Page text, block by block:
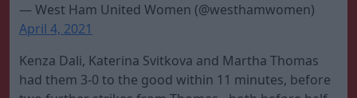
— West Ham United Women (@westhamwomen)
April 4, 2021
Kenza Dali, Katerina Svitkova and Martha Thomas
had them 3-0 to the good within 11 minutes, before